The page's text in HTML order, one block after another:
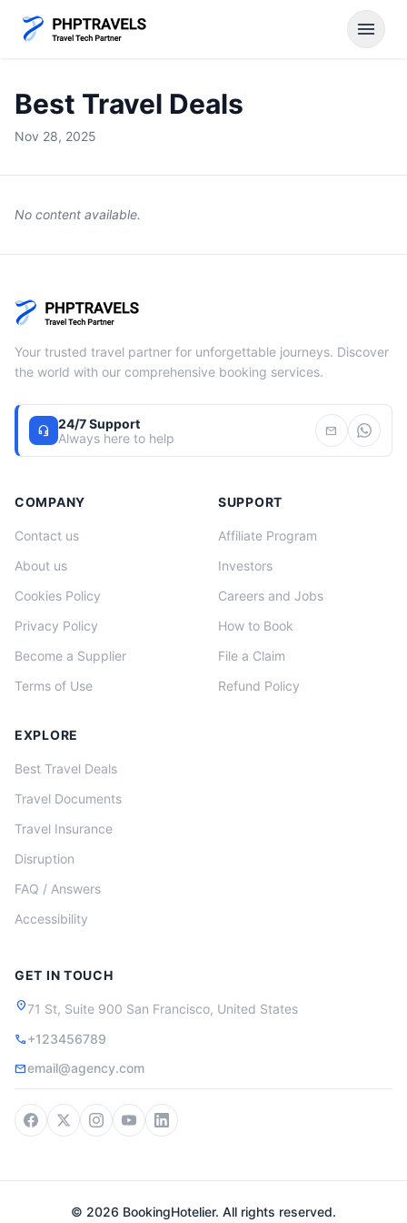
menu
Best Travel Deals
Nov 28, 2025
No content available.
Your trusted travel partner for unforgettable journeys. Discover
the world with our comprehensive booking services.
headset_mic
24/7 Support
Always here to help
mail
COMPANY
Contact us
About us
Cookies Policy
Privacy Policy
Become a Supplier
Terms of Use
SUPPORT
Affiliate Program
Investors
Careers and Jobs
How to Book
File a Claim
Refund Policy
EXPLORE
Best Travel Deals
Travel Documents
Travel Insurance
Disruption
FAQ / Answers
Accessibility
GET IN TOUCH
location_on71 St, Suite 900 San Francisco, United States
call+123456789
mailemail@agency.com
© 2026 BookingHotelier. All rights reserved.